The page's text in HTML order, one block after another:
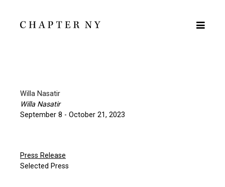
Willa Nasatir
Willa Nasatir
September 8 - October 21, 2023
Press Release
Selected Press